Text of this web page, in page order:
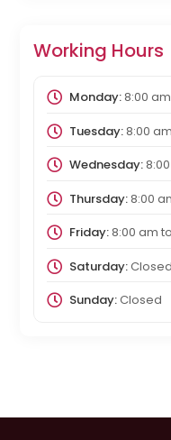
Working Hours
Monday:8:00 am
Tuesday:8:00 am
Wednesday:
Thursday:8:00
Friday:8:00 am to
Saturday:Closed
Sunday:Closed